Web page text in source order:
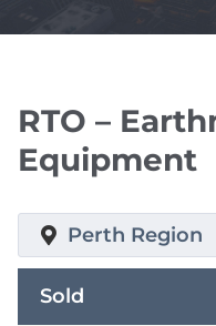
RTO –
Equipment
Perth Region
Sold